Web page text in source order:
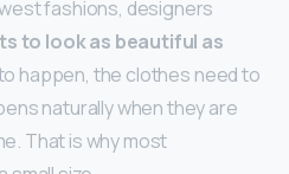
fashions, designers
to look as beautiful as
happen, the clothes need to
naturally when they are
That is why most